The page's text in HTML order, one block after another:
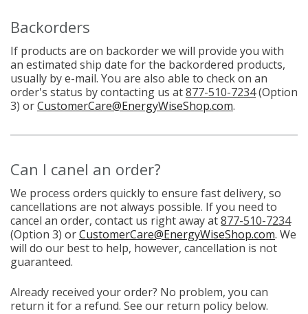
Backorders
If products are on backorder we will provide you with
an estimated ship date for the backordered products,
usually by e-mail. You are also able to check on an
order's status by contacting us at877-510-7234(Option
3) orCustomerCare@EnergyWiseShop.com.
Can I canel an order?
We process orders quickly to ensure fast delivery, so
cancellations are not always possible. If you need to
cancel an order, contact us right away at877-510-7234
(Option 3) orCustomerCare@EnergyWiseShop.com. We
will do our best to help, however, cancellation is not
guaranteed.
Already received your order? No problem, you can
return it for a refund. See our return policy below.